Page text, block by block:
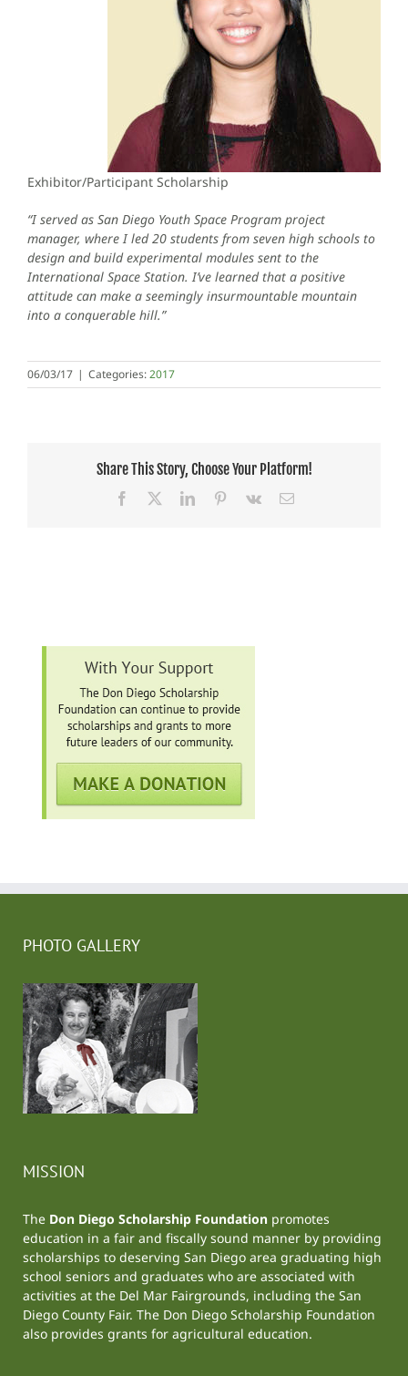
Exhibitor/Participant Scholarship
“I served as San Diego Youth Space Program project
manager, where I led 20 students from seven high schools to
design and build experimental modules sent to the
International Space Station. I’ve learned that a positive
attitude can make a seemingly insurmountable mountain
into a conquerable hill.”
06/03/17 | Categories:2017
Share This Story, Choose Your Platform!
Facebook LinkedInPinterest
Vk Email
PHOTO GALLERY
MISSION
The Don Diego Scholarship Foundation promotes
education in a fair and fiscally sound manner by providing
scholarships to deserving San Diego area graduating high
school seniors and graduates who are associated with
activities at the Del Mar Fairgrounds, including the San
Diego County Fair. The Don Diego Scholarship Foundation
also provides grants for agricultural education.